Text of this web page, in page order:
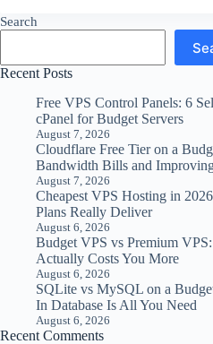
Search
Recent Posts
Free VPS Control Panels: 6
cPanel for Budget Servers
August 7, 2026
Cloudflare Free Tier on a
Bandwidth Bills and
August 7, 2026
Cheapest VPS Hosting in
Plans Really Deliver
August 6, 2026
Budget VPS vs Premium
Actually Costs You More
August 6, 2026
SQLite vs MySQL on a
In Database Is All You Need
August 6, 2026
Recent Comments